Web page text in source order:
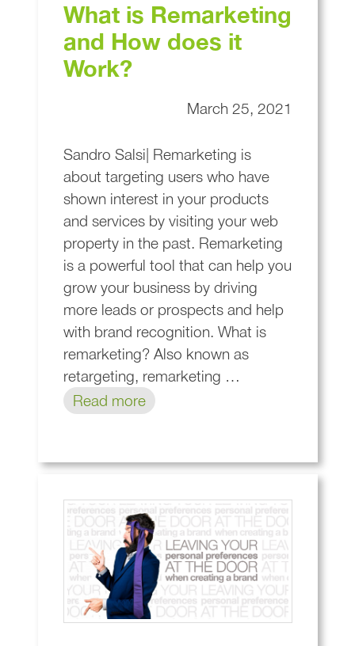
What is Remarketing
and How does it
Work?
March 25, 2021
Sandro Salsi| Remarketing is
about targeting users who have
shown interest in your products
and services by visiting your web
property in the past. Remarketing
is a powerful tool that can help you
grow your business by driving
more leads or prospects and help
with brand recognition. What is
remarketing? Also known as
retargeting, remarketing …
Read more